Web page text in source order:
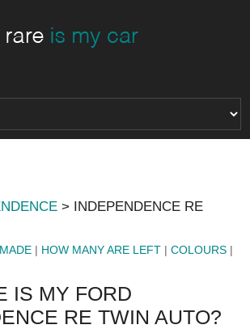
> INDEPENDENCE RE
| HOW MANY ARE LEFT |COLOURS |
IS MY FORD
RE TWIN AUTO?